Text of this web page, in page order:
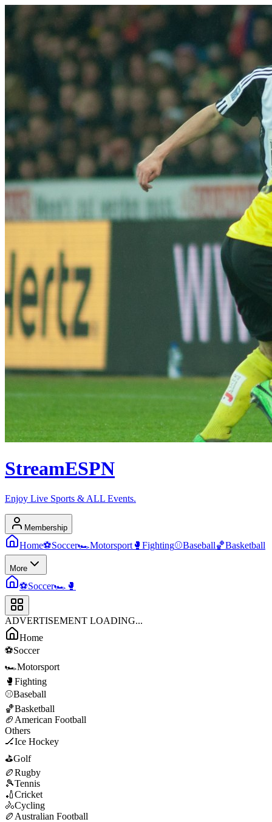
StreamESPN
Enjoy Live Sports & ALL Events.
Membership
Home⚽Soccer🏎️Motorsport 🥊 Fighting⚾Baseball🏀Basketball
More
⚽Soccer🏎️ 🥊
ADVERTISEMENT LOADING...
Home
⚽Soccer
🏎️Motorsport
🥊 Fighting
⚾Baseball
🏀Basketball
🏈 American Football
Others
🏒Ice Hockey
⛳Golf
🏉Rugby
🎾Tennis
🏏Cricket
🚴Cycling
🏉 Australian Football